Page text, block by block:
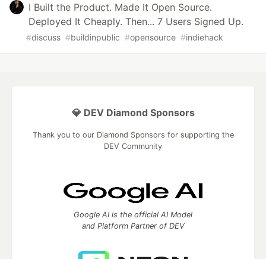
I Built the Product. Made It Open Source.
Deployed It Cheaply. Then... 7 Users Signed Up.
#discuss #buildinpublic #opensource #indiehack
💎 DEV Diamond Sponsors
Thank you to our Diamond Sponsors for supporting the
DEV Community
Google AI is the official AI Model
and Platform Partner of DEV